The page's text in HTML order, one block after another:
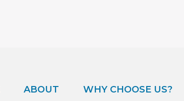
ABOUT WHY CHOOSE US?